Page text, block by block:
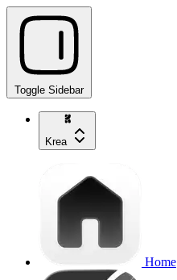
Toggle Sidebar
Krea
Home